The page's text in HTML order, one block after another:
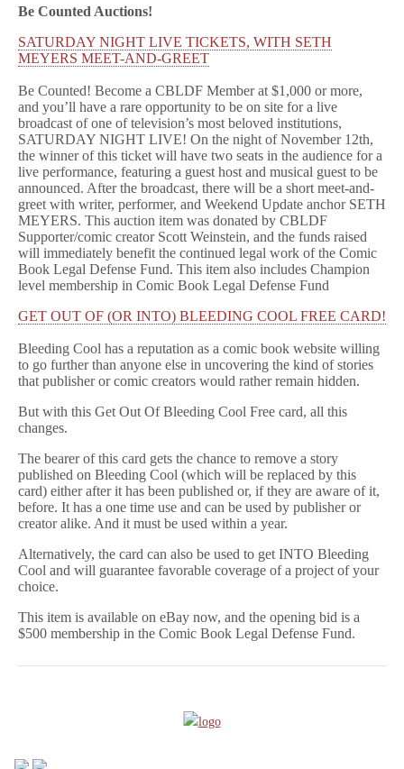
Be Counted Auctions!
SATURDAY NIGHT LIVE TICKETS, WITH SETH
MEYERS MEET-AND-GREET
Be Counted! Become a CBLDF Member at $1,000 or more,
and you’ll have a rare opportunity to be on site for a live
broadcast of one of television’s most beloved institutions,
SATURDAY NIGHT LIVE! On the night of November 12th,
the winner of this ticket will have two seats in the audience for a
live performance, featuring a guest host and musical guest to be
announced. After the broadcast, there will be a short meet-and-
greet with writer, performer, and Weekend Update anchor SETH
MEYERS. This auction item was donated by CBLDF
Supporter/comic creator Scott Weinstein, and the funds raised
will immediately benefit the continued legal work of the Comic
Book Legal Defense Fund. This item also includes Champion
level membership in Comic Book Legal Defense Fund
GET OUT OF (OR INTO) BLEEDING COOL FREE CARD!
Bleeding Cool has a reputation as a comic book website willing
to go further than anyone else in uncovering the kind of stories
that publisher or comic creators would rather remain hidden.
But with this Get Out Of Bleeding Cool Free card, all this
changes.
The bearer of this card gets the chance to remove a story
published on Bleeding Cool (which will be replaced by this
card) either after it has been published or, if they are aware of it,
before. It has a one time use and can be used by publisher or
creator alike. And it must be used within a year.
Alternatively, the card can also be used to get INTO Bleeding
Cool and will guarantee favorable coverage of a project of your
choice.
This item is available on eBay now, and the opening bid is a
$500 membership in the Comic Book Legal Defense Fund.